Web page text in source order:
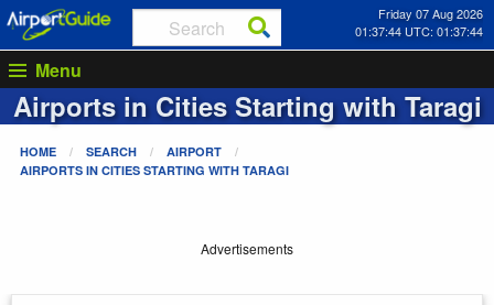
Friday 07 Aug 2026
01:37:44 UTC: 01:37:44
Menu
Airports in Cities Starting withTaragi
HOME SEARCH
AIRPORT
AIRPORTS IN CITIES STARTING WITH TARAGI
Advertisements